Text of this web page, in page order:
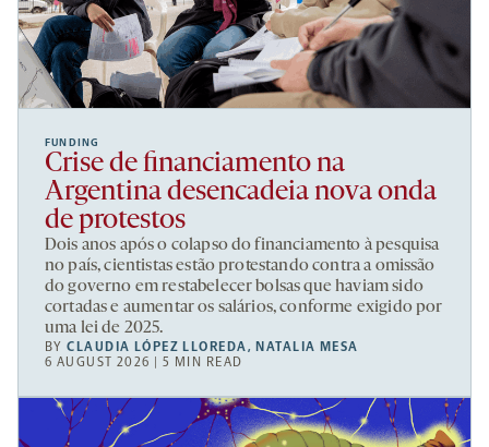
FUNDING
Crise de financiamento na
Argentina desencadeia nova onda
de protestos
Dois anos após o colapso do financiamento à pesquisa
no país, cientistas estão protestando contra a omissão
do governo em restabelecer bolsas que haviam sido
cortadas e aumentar os salários, conforme exigido por
uma lei de 2025.
BYCLAUDIA LÓPEZ LLOREDA,NATALIA MESA
6 AUGUST 2026 | 5 MIN READ